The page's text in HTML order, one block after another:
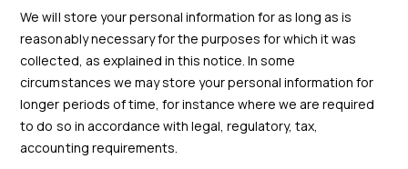
We will store your personal information for as long as is
reasonably necessary for the purposes for which it was
collected, as explained in this notice. In some
circumstances we may store your personal information for
longer periods of time, for instance where we are required
to do so in accordance with legal, regulatory, tax,
accounting requirements.